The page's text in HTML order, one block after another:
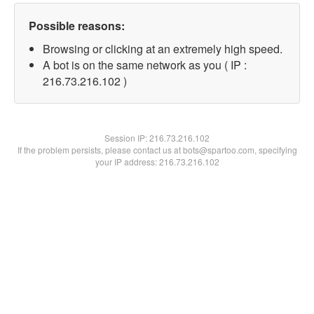
Possible reasons:
Browsing or clicking at an extremely high speed.
A bot is on the same network as you ( IP :
216.73.216.102 )
Session IP:216.73.216.102
If the problem persists, please contact us at bots@spartoo.com, specifying
your IP address: 216.73.216.102